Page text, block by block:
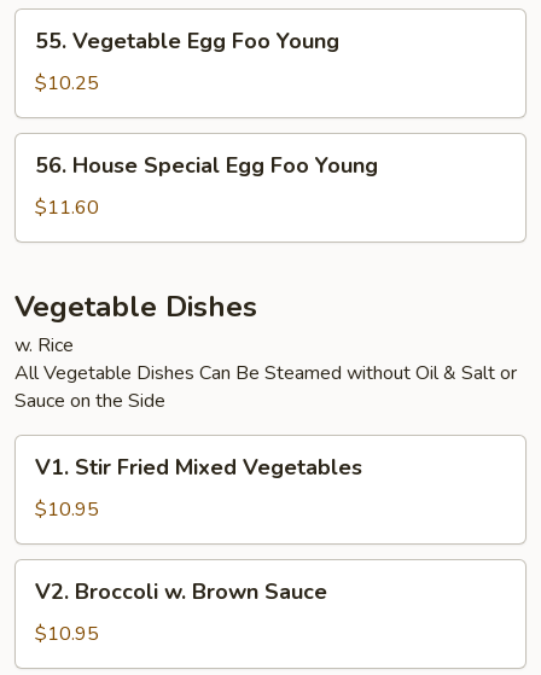
Young
Vegetable
Egg
Foo
Young
55. Vegetable Egg Foo Young
$10.25
House
Special
Egg
Young
56. House Special Egg Foo Young
$11.60
Vegetable Dishes
w. Rice
All Vegetable Dishes Can Be Steamed without Oil & Salt or
Sauce on the Side
Stir
Fried
Mixed
Vegetables
V1. Stir Fried Mixed Vegetables
$10.95
Broccoli
Brown
V2. Broccoli w. Brown Sauce
$10.95